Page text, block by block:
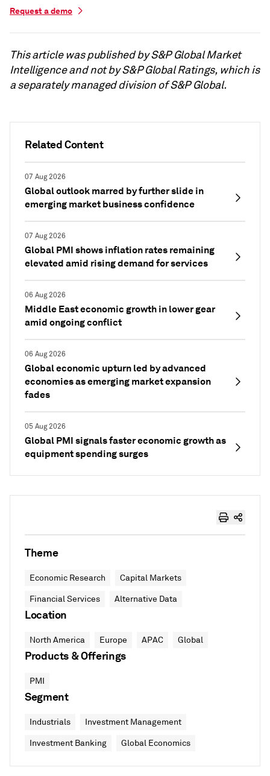
Related Content
07 Aug 2026
Global outlook marred by further slide in
emerging market business confidence
07 Aug 2026
Global PMI shows inflation rates remaining
elevated amid rising demand for services
06 Aug 2026
Middle East economic growth in lower gear
amid ongoing conflict
06 Aug 2026
Global economic upturn led by advanced
economies as emerging market expansion
fades
05 Aug 2026
Global PMI signals faster economic growth as
equipment spending surges
Request a demo
This article was published by S&P Global Market
Intelligence and not by S&P Global Ratings, which is
a separately managed division of S&P Global.
Theme
Economic Research Capital Markets
Financial Services Alternative Data
Location
North America Europe APAC Global
Products & Offerings
PMI
Segment
Industrials Investment Management
Investment Banking Global Economics